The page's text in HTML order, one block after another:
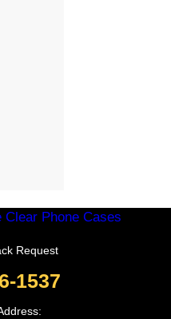
Request
1537